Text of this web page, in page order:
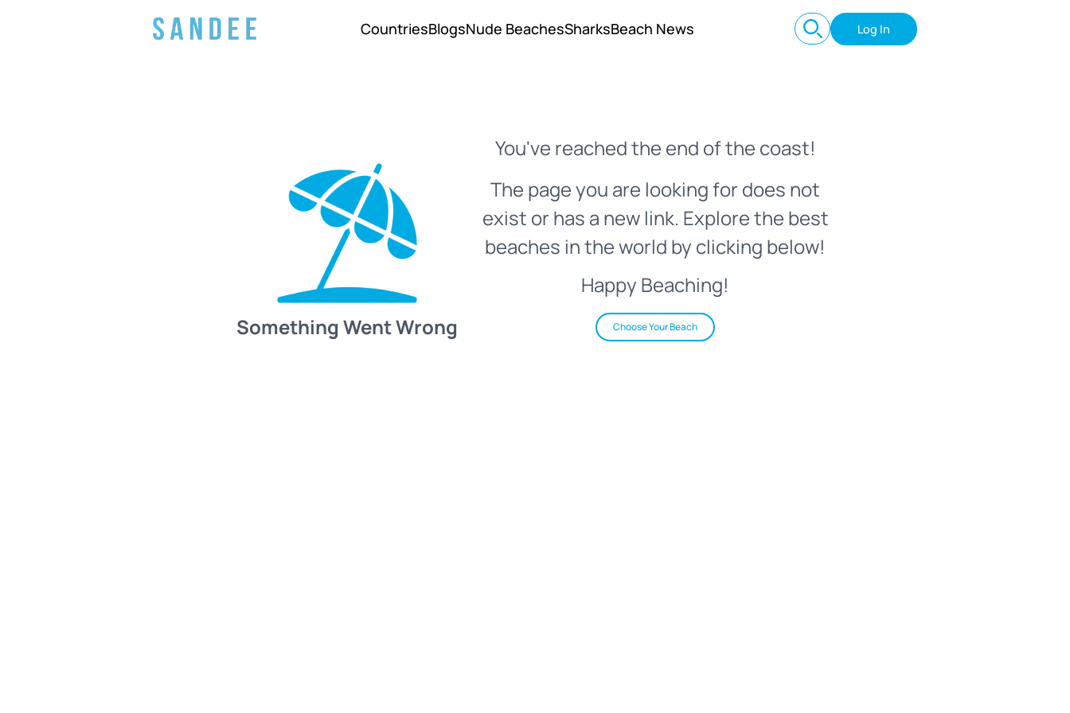
CountriesBlogsNude BeachesSharksBeach News Log In
Something Went Wrong
You've reached the end of the coast!
The page you are looking for does not
exist or has a new link. Explore the best
beaches in the world by clicking below!
Happy Beaching!
Choose Your Beach